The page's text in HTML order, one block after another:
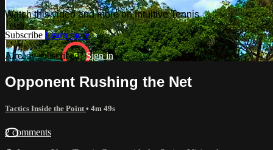
Watch this video and more on Intuitive Tennis
Subscribe Learn more
Already subscribed?Sign in
Opponent Rushing the Net
Tactics Inside the Point • 4m 49s
2 comments